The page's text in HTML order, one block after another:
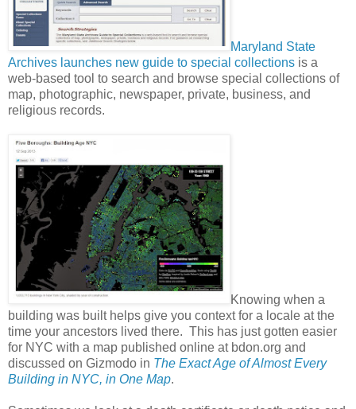
Maryland State
Archives launches new guide to special collections is a
web-based tool to search and browse special collections of
map, photographic, newspaper, private, business, and
religious records.
Knowing when a
building was built helps give you context for a locale at the
time your ancestors lived there. This has just gotten easier
for NYC with a map published online at bdon.org and
discussed on Gizmodo in The Exact Age of Almost Every
Building in NYC, in One Map.